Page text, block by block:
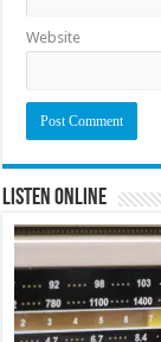
Website
Listen Online